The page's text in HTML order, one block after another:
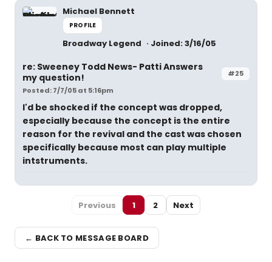
Michael Bennett
PROFILE
Broadway Legend Joined: 3/16/05
#25
re: Sweeney Todd News- Patti Answers
my question!
Posted: 7/7/05 at 5:16pm
I'd be shocked if the concept was dropped,
especially because the concept is the entire
reason for the revival and the cast was chosen
specifically because most can play multiple
intstruments.
Previous 1 2 Next
← BACK TO MESSAGE BOARD